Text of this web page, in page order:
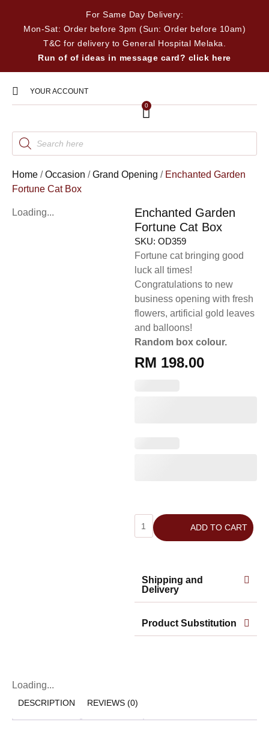
For Same Day Delivery:
Mon-Sat: Order before 3pm (Sun: Order before 10am)
T&C for delivery to General Hospital Melaka.
Run of of ideas in message card? click here
YOUR ACCOUNT
0
Home /Occasion /Grand Opening / Enchanted Garden
Fortune Cat Box
Loading...
Enchanted Garden
Fortune Cat Box
SKU: OD359
Fortune cat bringing good
luck all times!
Congratulations to new
business opening with fresh
flowers, artificial gold leaves
and balloons!
Random box colour.
RM 198.00
ADD TO CART
Shipping and
Delivery
Product Substitution
Loading...
DESCRIPTION REVIEWS (0)